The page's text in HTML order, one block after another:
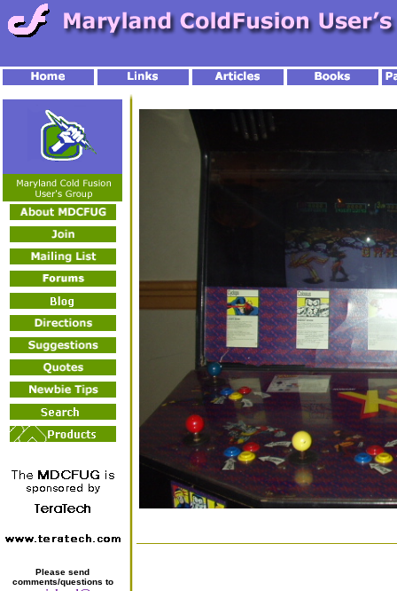
Please send
comments/questions to